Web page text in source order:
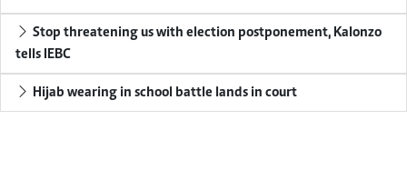
Stop threatening us with election postponement, Kalonzo
tells IEBC
Hijab wearing in school battle lands in court